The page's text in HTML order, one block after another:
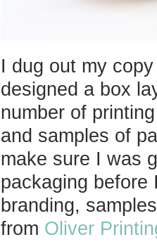
I dug out my
designed a box
number of
and samples of
make sure I was
packaging
branding,
from Oliver